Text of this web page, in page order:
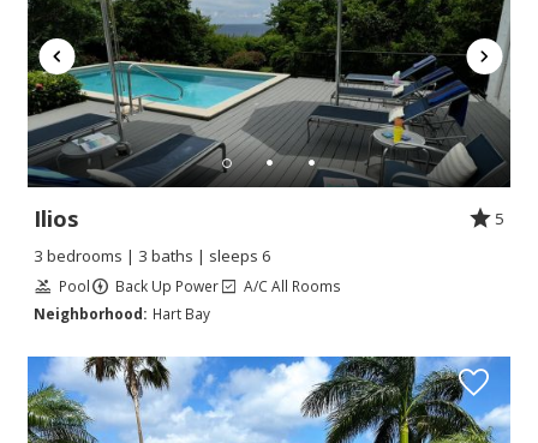
Ilios
5
3 bedrooms | 3 baths | sleeps 6
Pool Back Up Power
A/C All Rooms
Neighborhood: Hart Bay